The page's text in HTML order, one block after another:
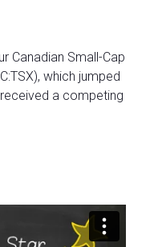
Canadian Small-Cap
which jumped
a competing